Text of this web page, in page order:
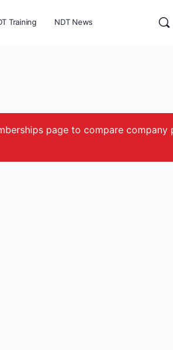
Training NDT News
page to compare company